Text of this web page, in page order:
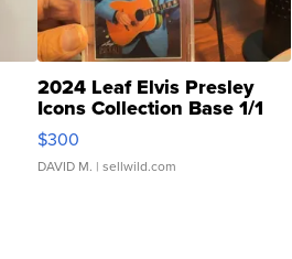
2024 Leaf Elvis Presley
Icons Collection Base 1/1
SSP Clear ...
$300
DAVID M. | sellwild.com